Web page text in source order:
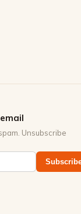
Unsubscribe